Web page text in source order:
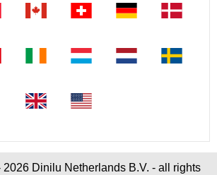
Dinilu Netherlands B.V. - all rights